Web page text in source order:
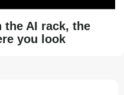
the AI rack, the
you look